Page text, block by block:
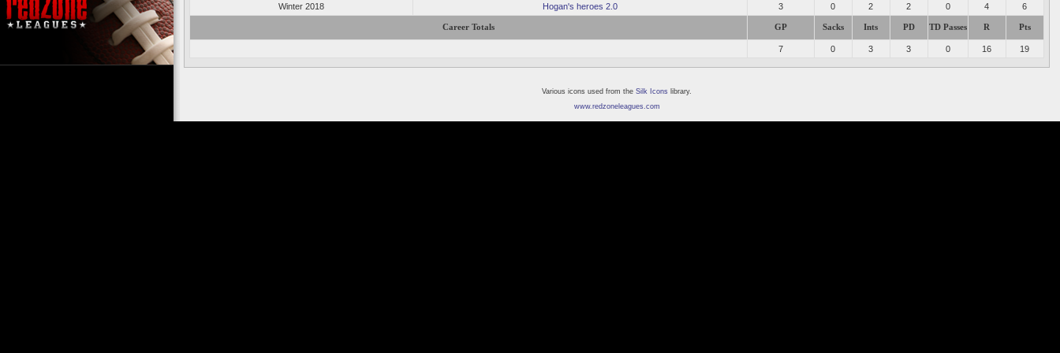
Winter 2018
Hogan's heroes 2.0 3 0 2 2 0 4 6
Career Totals GP Sacks Ints PD TD Passes R Pts
7 0 3 3 0 16 19
Various icons used from the Silk Icons library.
www.redzoneleagues.com